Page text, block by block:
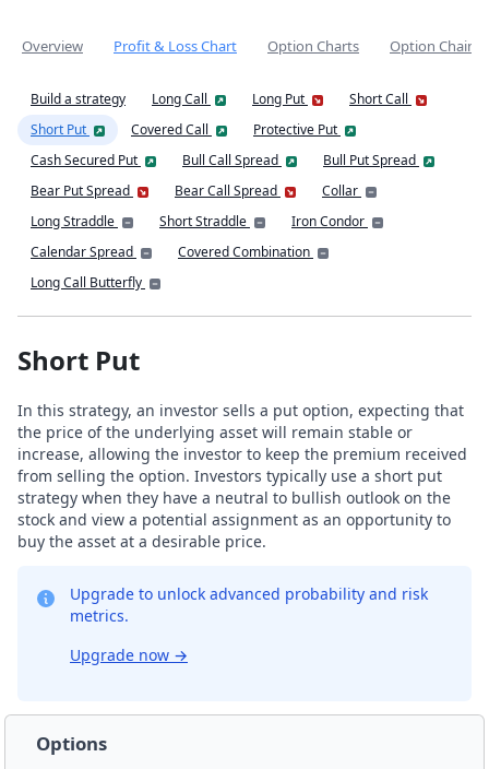
Overview Profit & Loss Chart Option Charts Option Chain
Build a strategy Long Call Long Put
Short Call
Short Put
Covered Call
Protective Put
Cash Secured Put
Bull Call Spread
Bull Put Spread
Bear Put Spread
Bear Call Spread
Collar
Long Straddle
Short Straddle
Iron Condor
Calendar Spread
Covered Combination
Long Call Butterfly
Short Put
In this strategy, an investor sells a put option, expecting that
the price of the underlying asset will remain stable or
increase, allowing the investor to keep the premium received
from selling the option. Investors typically use a short put
strategy when they have a neutral to bullish outlook on the
stock and view a potential assignment as an opportunity to
buy the asset at a desirable price.
Upgrade to unlock advanced probability and risk
metrics.
Upgrade now →
Options